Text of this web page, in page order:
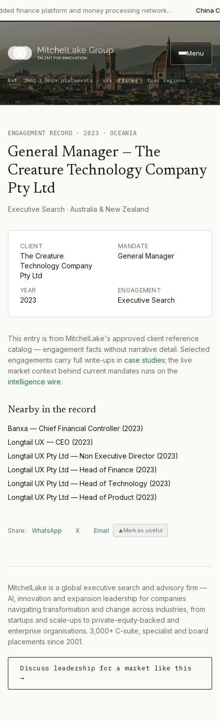
finance platform and money processing network… China
Menu
Est. 2001·3,000+ placements · six offices · four regions
ENGAGEMENT RECORD · 2023 ·OCEANIA
General Manager — The
Creature Technology Company
Pty Ltd
Executive Search · Australia & New Zealand
CLIENT
The Creature
Technology Company
Pty Ltd
MANDATE
General Manager
YEAR
2023
ENGAGEMENT
Executive Search
This entry is from MitchelLake's approved client reference
catalog — engagement facts without narrative detail. Selected
engagements carry full write-ups in case studies; the live
market context behind current mandates runs on the
intelligence wire.
Nearby in the record
Banxa — Chief Financial Controller (2023)
Longtail UX — CEO (2023)
Longtail UX Pty Ltd — Non Executive Director (2023)
Longtail UX Pty Ltd — Head of Finance (2023)
Longtail UX Pty Ltd — Head of Technology (2023)
Longtail UX Pty Ltd — Head of Product (2023)
Share: WhatsApp X Email Mark as useful
MitchelLake is a global executive search and advisory firm —
AI, innovation and expansion leadership for companies
navigating transformation and change across industries, from
startups and scale-ups to private-equity-backed and
enterprise organisations. 3,000+ C-suite, specialist and board
placements since 2001.
Discuss leadership for a market like this
→